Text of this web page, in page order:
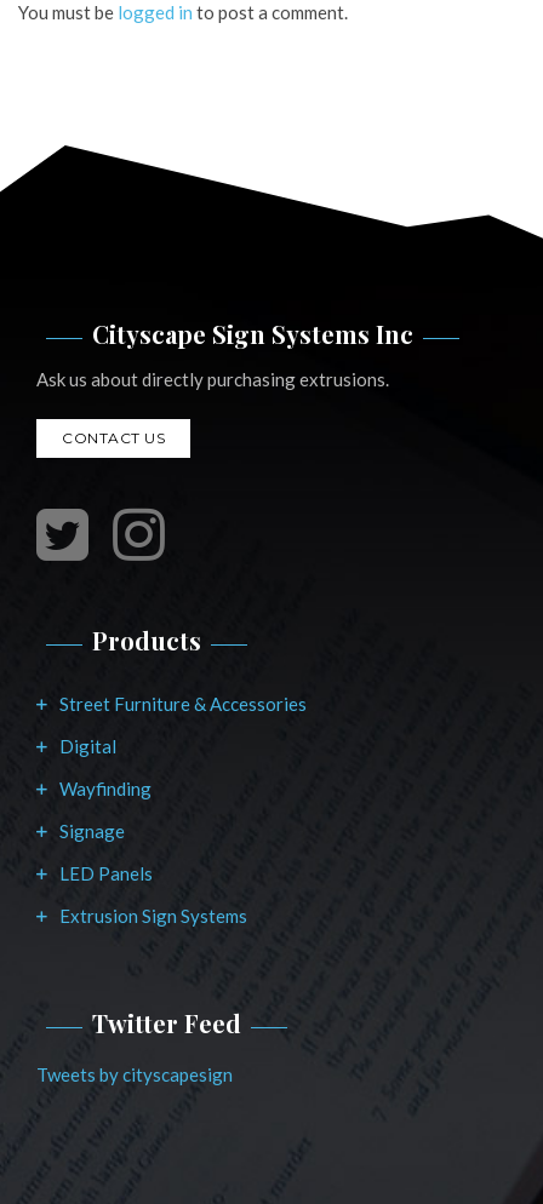
You must be logged in to post a comment.
Cityscape Sign Systems Inc
Ask us about directly purchasing extrusions.
CONTACT US
Products
Street Furniture & Accessories
Digital
Wayfinding
Signage
LED Panels
Extrusion Sign Systems
Twitter Feed
Tweets by cityscapesign